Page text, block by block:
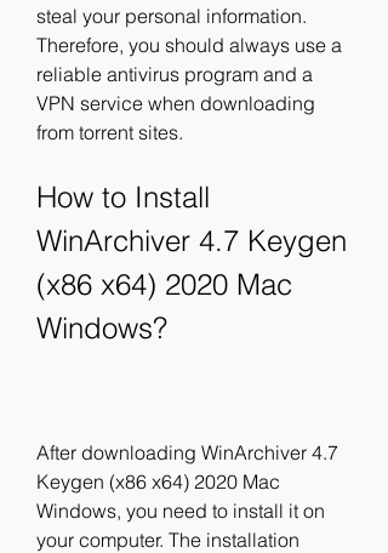
steal your personal information.
Therefore, you should always use a
reliable antivirus program and a
VPN service when downloading
from torrent sites.
How to Install
WinArchiver 4.7 Keygen
(x86 x64) 2020 Mac
Windows?
After downloading WinArchiver 4.7
Keygen (x86 x64) 2020 Mac
Windows, you need to install it on
your computer. The installation